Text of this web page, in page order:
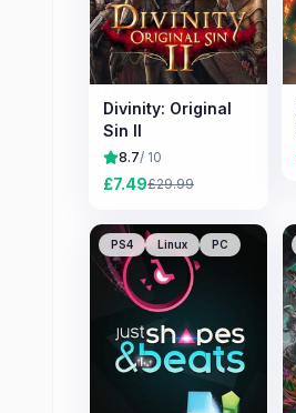
Divinity: Original
Sin II
8.7/ 10
£7.49£29.99
PS4 Linux PC